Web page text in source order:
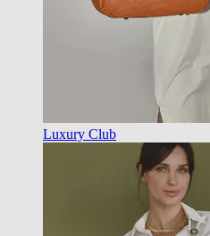
Luxury Club